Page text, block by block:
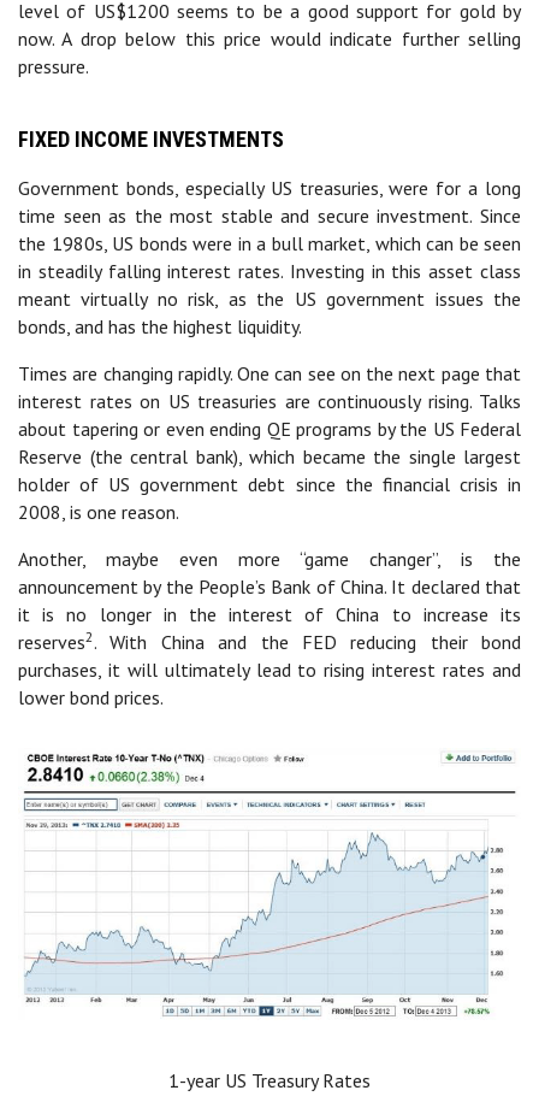
level of US$1200 seems to be a good support for gold by
now. A drop below this price would indicate further selling
pressure.
FIXED INCOME INVESTMENTS
Government bonds, especially US treasuries, were for a long
time seen as the most stable and secure investment. Since
the 1980s, US bonds were in a bull market, which can be seen
in steadily falling interest rates. Investing in this asset class
meant virtually no risk, as the US government issues the
bonds, and has the highest liquidity.
Times are changing rapidly. One can see on the next page that
interest rates on US treasuries are continuously rising. Talks
about tapering or even ending QE programs by the US Federal
Reserve (the central bank), which became the single largest
holder of US government debt since the financial crisis in
2008, is one reason.
Another, maybe even more “game changer”, is the
announcement by the People’s Bank of China. It declared that
it is no longer in the interest of China to increase its
reserves2. With China and the FED reducing their bond
purchases, it will ultimately lead to rising interest rates and
lower bond prices.
1-year US Treasury Rates